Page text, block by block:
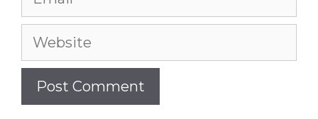
Website